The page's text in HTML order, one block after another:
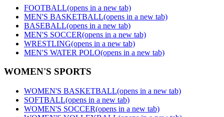
FOOTBALL(opens in a new tab)
MEN'S BASKETBALL(opens in a new tab)
BASEBALL(opens in a new tab)
MEN'S SOCCER(opens in a new tab)
WRESTLING(opens in a new tab)
MEN'S WATER POLO(opens in a new tab)
WOMEN'S SPORTS
WOMEN'S BASKETBALL(opens in a new tab)
SOFTBALL(opens in a new tab)
WOMEN'S SOCCER(opens in a new tab)